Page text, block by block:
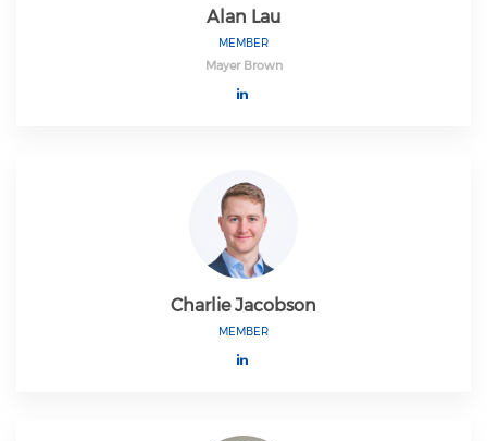
Alan Lau
MEMBER
Mayer Brown
Charlie Jacobson
MEMBER